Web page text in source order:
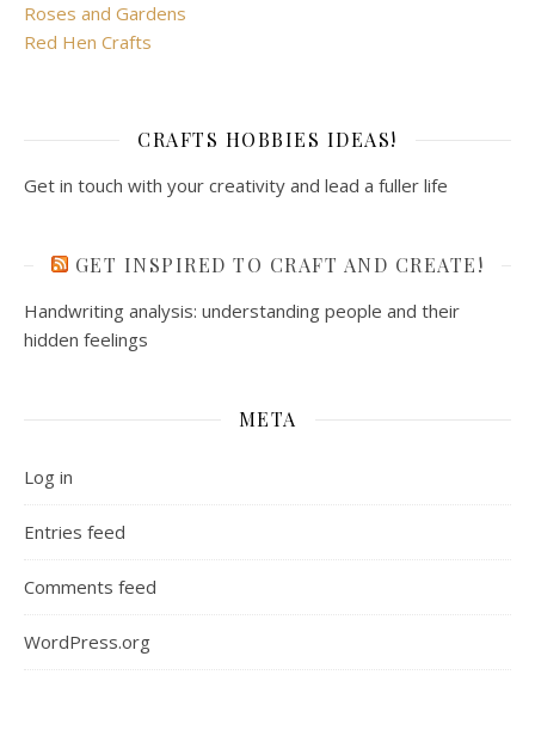
Roses and Gardens
Red Hen Crafts
CRAFTS HOBBIES IDEAS!
Get in touch with your creativity and lead a fuller life
GET INSPIRED TO CRAFT AND CREATE!
Handwriting analysis: understanding people and their
hidden feelings
META
Log in
Entries feed
Comments feed
WordPress.org